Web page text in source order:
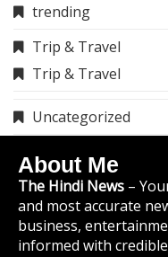
trending
Trip & Travel
Trip & Travel
Uncategorized
About Me
The Hindi News –
and most accurate
business,
informed with